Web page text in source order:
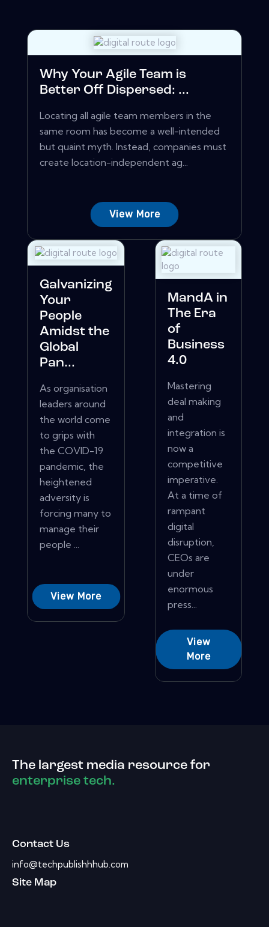
Why Your Agile Team is
Better Off Dispersed: ...
Locating all agile team members in the
same room has become a well-intended
but quaint myth. Instead, companies must
create location-independent ag...
View More
Galvanizing
Your
People
Amidst the
Global
Pan...
As organisation
leaders around
the world come
to grips with
the COVID-19
pandemic, the
heightened
adversity is
forcing many to
manage their
people ...
View More
MandA in
The Era
of
Business
4.0
Mastering
deal making
and
integration is
now a
competitive
imperative.
At a time of
rampant
digital
disruption,
CEOs are
under
enormous
press...
View
More
The largest media resource for
enterprise tech.
Contact Us
info@techpublishhhub.com
Site Map